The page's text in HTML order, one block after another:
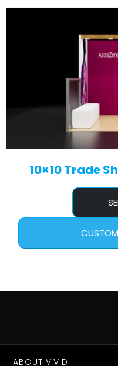
10×10 Trade
ABOUT VIVID